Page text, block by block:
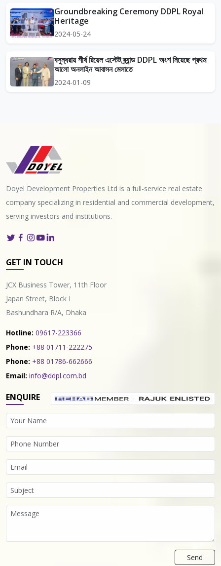
Groundbreaking Ceremony DDPL Royal
Heritage
2024-05-24
বসুন্ধরায় শীর্ষ রিয়েল এস্টেট ব্র্যান্ড DDPL অংশ নিয়েছে প্রথম
আলো অনলাইন আবাসন মেলাতে
2024-01-09
Doyel Development Properties Ltd is a full-service real estate
company specializing in residential and commercial development,
serving investors and institutions.
GET IN TOUCH
JCX Business Tower, 11th Floor
Japan Street, Block I
Bashundhara R/A, Dhaka
Hotline: 09617-223366
Phone: +88 01711-222275
Phone: +88 01786-662666
Email: info@ddpl.com.bd
ENQUIRE
Send